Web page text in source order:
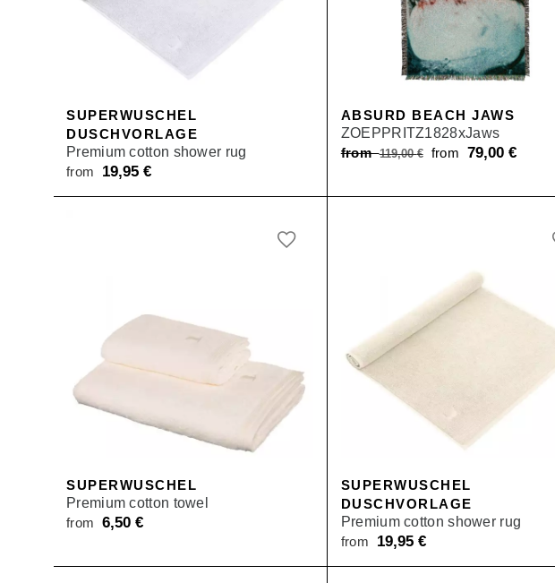
SUPERWUSCHEL
DUSCHVORLAGE
Premium cotton shower rug
from 19,95 €
ABSURD BEACH JAWS
ZOEPPRITZ1828xJaws
from119,00€
Original
was:
from 79,00 €Current
is:
SUPERWUSCHEL
Premium cotton towel
from 6,50 €
SUPERWUSCHEL
DUSCHVORLAGE
Premium cotton shower rug
from 19,95 €